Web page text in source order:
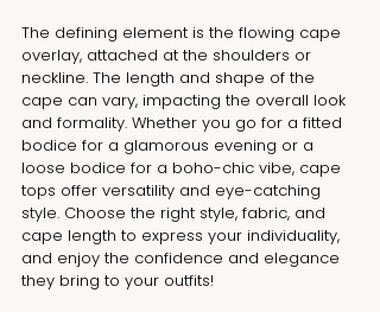
The defining element is the flowing cape
overlay, attached at the shoulders or
neckline. The length and shape of the
cape can vary, impacting the overall look
and formality. Whether you go for a fitted
bodice for a glamorous evening or a
loose bodice for a boho-chic vibe, cape
tops offer versatility and eye-catching
style. Choose the right style, fabric, and
cape length to express your individuality,
and enjoy the confidence and elegance
they bring to your outfits!